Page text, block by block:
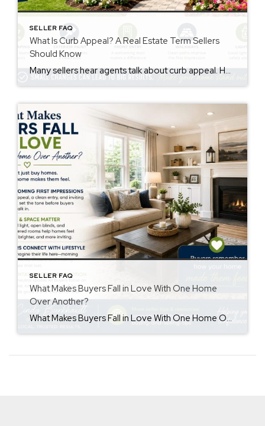
SELLER FAQ
What Is Curb Appeal? A Real Estate Term Sellers
Should Know
Many sellers hear agents talk about curb appeal. However, not everyone knows the meaning. The curb appeal meaning is simple. It describes how a home looks from the street. Buyers notice this before they walk inside. First impressions matter. Therefore, curb appeal may affect buyer interest and how buyers feel about a property. Why Curb […]
SELLER FAQ
What Makes Buyers Fall in Love With One Home
Over Another?
What Makes Buyers Fall in Love With One Home Over Another? Understanding buyers fall in love home decisions can help sellers create a stronger first impression. Buyers often remember how a home made them feel more than the details they saw. While price and features matter, emotions also influence purchasing decisions. First Impressions Matter First […]